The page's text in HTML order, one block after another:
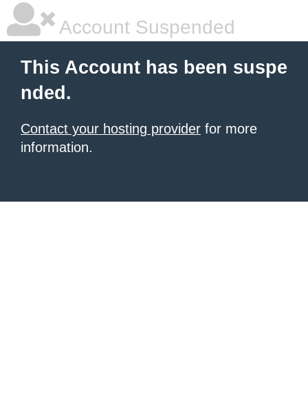
Account Suspended
This Account has been suspe
nded.
Contact your hosting provider for more
information.